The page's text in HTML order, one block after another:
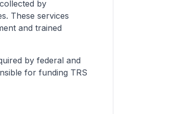
collected by
These services
and trained
by federal and
for funding TRS